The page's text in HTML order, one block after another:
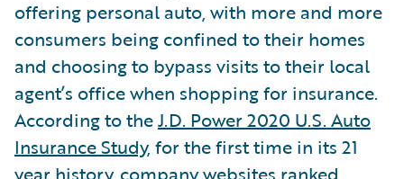
offering personal auto, with more and more
consumers being confined to their homes
and choosing to bypass visits to their local
agent’s office when shopping for insurance.
According to theJ.D. Power 2020 U.S. Auto
Insurance Study, for the first time in its 21
year history, company websites ranked